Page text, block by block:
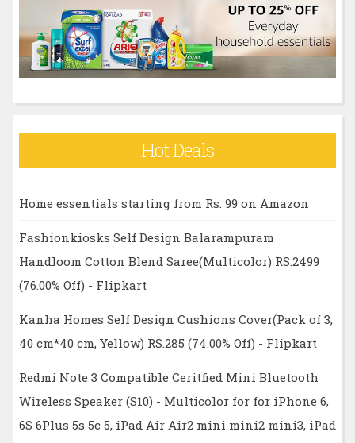
:
Hot Deals
Home essentials starting from Rs. 99 on Amazon
Fashionkiosks Self Design Balarampuram
Handloom Cotton Blend Saree(Multicolor) RS.2499
(76.00% Off) - Flipkart
Kanha Homes Self Design Cushions Cover(Pack of 3,
40 cm*40 cm, Yellow) RS.285 (74.00% Off) - Flipkart
Redmi Note 3 Compatible Ceritfied Mini Bluetooth
Wireless Speaker (S10) - Multicolor for for iPhone 6,
6S 6Plus 5s 5c 5, iPad Air Air2 mini mini2 mini3, iPad